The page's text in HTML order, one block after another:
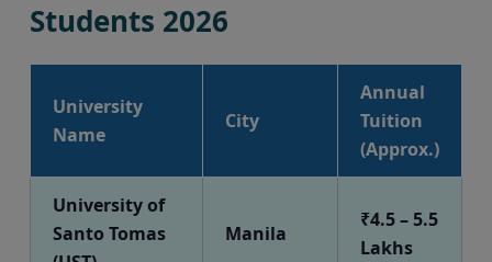
Students 2026
University
Name
City
Annual
Tuition
(Approx.)
University of
Santo Tomas
Manila
₹4.5 – 5.5
Lakhs